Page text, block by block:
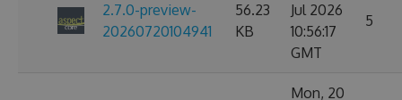
2.7.0-preview-
20260720104941
56.23
KB
Jul 2026
10:56:17
GMT
5
Mon, 20